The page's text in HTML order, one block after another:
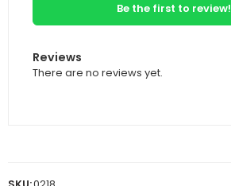
Be the first to review!
Reviews
There are no reviews yet.